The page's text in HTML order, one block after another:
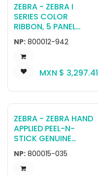
ZEBRA - ZEBRA I
SERIES COLOR
RIBBON, 5 PANEL
YMCKI, 500 IMAGES,
RETRANSFER
NP: 800012-942
MXN $ 3,297.41
ZEBRA - ZEBRA HAND
APPLIED PEEL-N-
STICK GENUINE
SECURE HOLOGRAM
LAMINATE, 500
IMAGES
NP: 800015-035